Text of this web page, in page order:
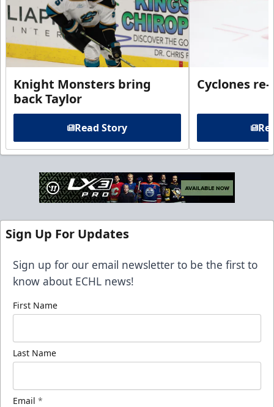
Knight Monsters bring
back Taylor
Read Story
Cyclones
Sign Up For Updates
Sign up for our email newsletter to be the first to
know about ECHL news!
First Name
Last Name
Email *